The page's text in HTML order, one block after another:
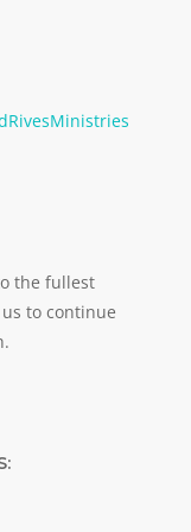
the fullest
to continue